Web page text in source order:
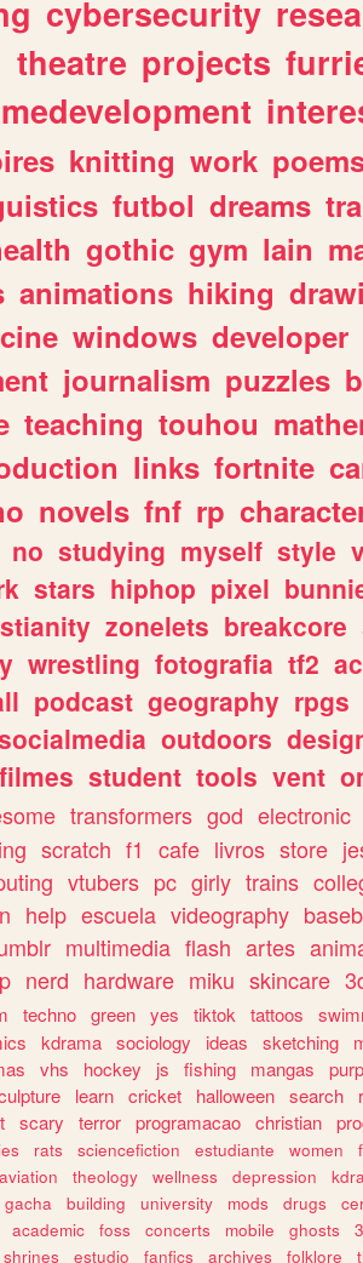
cybersecurity
theatre projects
knitting work
futbol dreams
gothic gym lain
animations hiking
windows developer
journalism puzzles
teaching touhou
links fortnite
novels fnf rp
no studying myself style
stars hiphop pixel
zonelets breakcore
wrestling fotografia tf2
podcast geography rpgs
outdoors
filmes student tools vent
transformers god electronic
scratch f1 cafe livros store
vtubers pc girly trains
help escuela videography
multimedia flash artes
nerd hardware miku skincare
techno green yes tiktok tattoos
kdrama sociology ideas sketching
vhs hockey js fishing mangas
learn cricket halloween search
scary terror programacao christian
rats sciencefiction estudiante women
aviation theology wellness depression
gacha building university mods drugs
academic foss concerts mobile ghosts
shrines estudio fanfics archives folklore